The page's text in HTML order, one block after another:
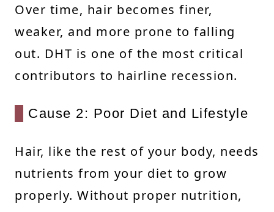
Over time, hair becomes finer,
weaker, and more prone to falling
out. DHT is one of the most critical
contributors to hairline recession.
Cause 2: Poor Diet and Lifestyle
Hair, like the rest of your body, needs
nutrients from your diet to grow
properly. Without proper nutrition,